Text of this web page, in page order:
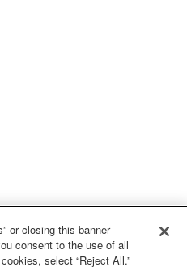
or closing this banner
consent to the use of all
select “Reject All.”